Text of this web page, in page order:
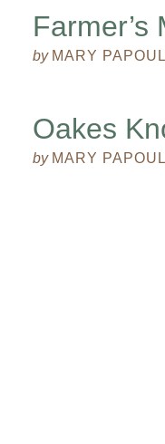
by MARY
Oakes
by MARY